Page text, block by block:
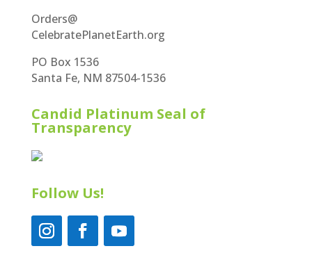
Orders@
CelebratePlanetEarth.org
PO Box 1536
Santa Fe, NM 87504-1536
Candid Platinum Seal of
Transparency
Follow Us!